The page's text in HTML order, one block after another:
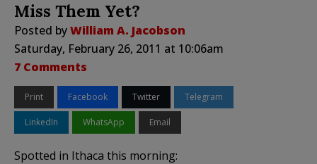
Miss Them Yet?
Posted byWilliam A. Jacobson
Saturday, February 26, 2011 at 10:06am
7 Comments
Print Facebook Twitter Telegram
LinkedIn WhatsApp Email
Spotted in Ithaca this morning: